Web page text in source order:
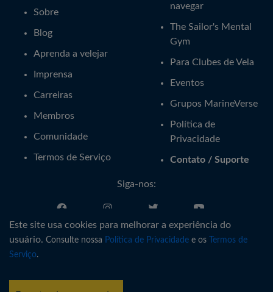
Sobre
Blog
Aprenda a velejar
Imprensa
Carreiras
Membros
Comunidade
Termos de Serviço
navegar
The Sailor's Mental
Gym
Para Clubes de Vela
Eventos
Grupos MarineVerse
Política de
Privacidade
Contato / Suporte
Siga-nos:
Português
Este site usa cookies para melhorar a experiência do
usuário. Consulte nossa Política de Privacidade e os
Termos de
Serviço.